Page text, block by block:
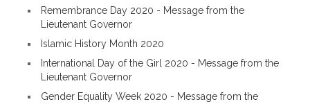
Remembrance Day 2020 - Message from the
Lieutenant Governor
Islamic History Month 2020
International Day of the Girl 2020 - Message from the
Lieutenant Governor
Gender Equality Week 2020 - Message from the